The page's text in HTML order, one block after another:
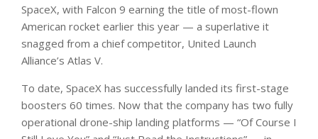
SpaceX, with Falcon 9 earning the title of most-flown
American rocket earlier this year — a superlative it
snagged from a chief competitor, United Launch
Alliance’s Atlas V.
To date, SpaceX has successfully landed its first-stage
boosters 60 times. Now that the company has two fully
operational drone-ship landing platforms — “Of Course I